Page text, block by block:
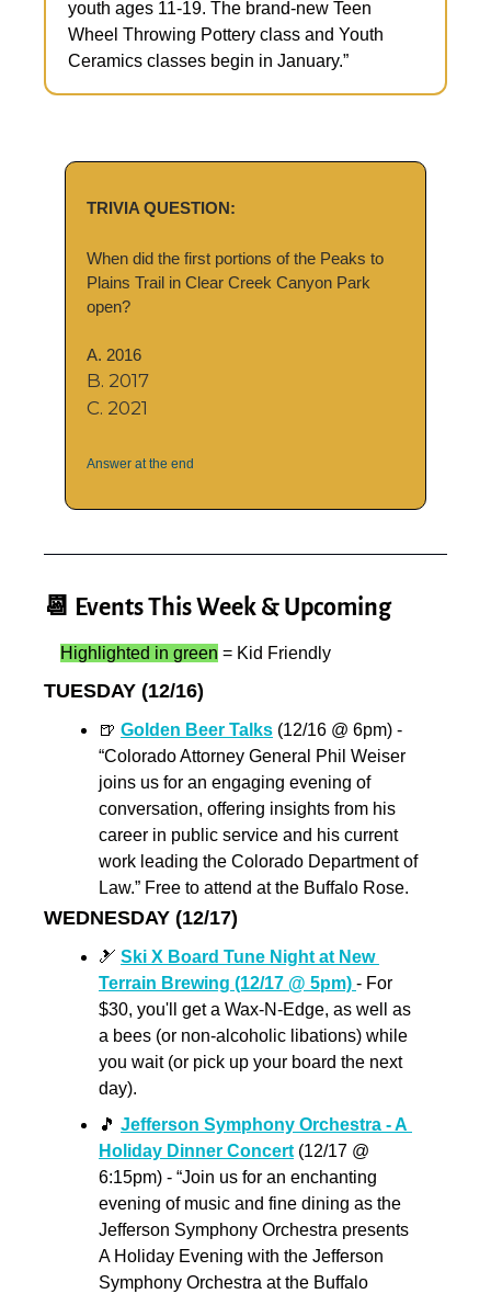
youth ages 11-19. The brand-new Teen
Wheel Throwing Pottery class and Youth
Ceramics classes begin in January.”
TRIVIA QUESTION:
When did the first portions of the Peaks to
Plains Trail in Clear Creek Canyon Park
open?
A. 2016
B. 2017
C. 2021
Answer at the end
📆 Events This Week & Upcoming
Highlighted in green = Kid Friendly
TUESDAY (12/16)
🍺 Golden Beer Talks (12/16 @ 6pm) -
“Colorado Attorney General Phil Weiser
joins us for an engaging evening of
conversation, offering insights from his
career in public service and his current
work leading the Colorado Department of
Law.” Free to attend at the Buffalo Rose.
WEDNESDAY (12/17)
🎿 Ski X Board Tune Night at New
Terrain Brewing (12/17 @ 5pm) - For
$30, you'll get a Wax-N-Edge, as well as
a bees (or non-alcoholic libations) while
you wait (or pick up your board the next
day).
🎵 Jefferson Symphony Orchestra - A
Holiday Dinner Concert (12/17 @
6:15pm) - “Join us for an enchanting
evening of music and fine dining as the
Jefferson Symphony Orchestra presents
A Holiday Evening with the Jefferson
Symphony Orchestra at the Buffalo